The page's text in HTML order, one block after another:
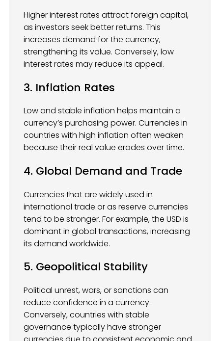
Higher interest rates attract foreign capital,
as investors seek better returns. This
increases demand for the currency,
strengthening its value. Conversely, low
interest rates may reduce its appeal.
3. Inflation Rates
Low and stable inflation helps maintain a
currency’s purchasing power. Currencies in
countries with high inflation often weaken
because their real value erodes over time.
4. Global Demand and Trade
Currencies that are widely used in
international trade or as reserve currencies
tend to be stronger. For example, the USD is
dominant in global transactions, increasing
its demand worldwide.
5. Geopolitical Stability
Political unrest, wars, or sanctions can
reduce confidence in a currency.
Conversely, countries with stable
governance typically have stronger